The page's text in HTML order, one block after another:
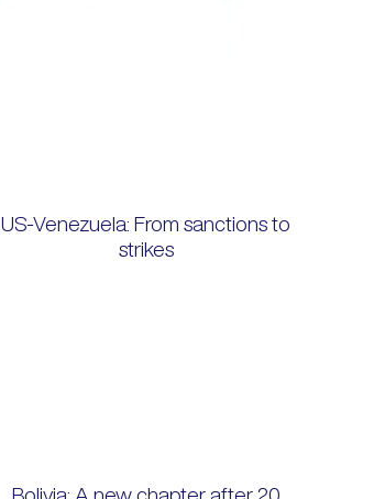
US-Venezuela: From sanctions to
strikes
Bolivia: A new chapter after 20